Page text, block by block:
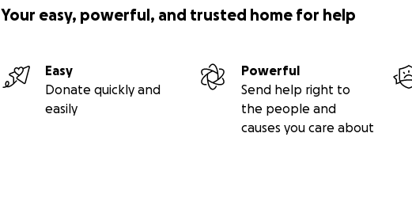
Your easy, powerful, and trusted home for help
Easy
Donate quickly and
easily
Powerful
Send help right to
the people and
causes you care about